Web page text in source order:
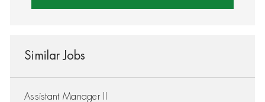
Similar Jobs
Assistant Manager II